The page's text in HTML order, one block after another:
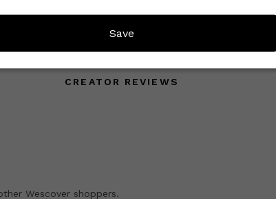
CREATOR REVIEWS
Wescover shoppers.
Save